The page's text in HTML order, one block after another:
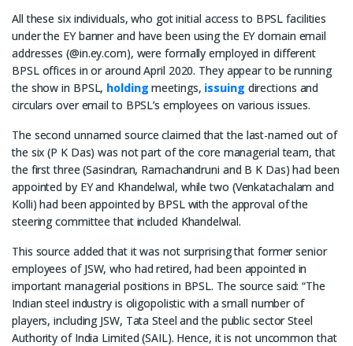
All these six individuals, who got initial access to BPSL facilities
under the EY banner and have been using the EY domain email
addresses (@in.ey.com), were formally employed in different
BPSL offices in or around April 2020. They appear to be running
the show in BPSL, holding meetings, issuing directions and
circulars over email to BPSL’s employees on various issues.
The second unnamed source claimed that the last-named out of
the six (P K Das) was not part of the core managerial team, that
the first three (Sasindran, Ramachandruni and B K Das) had been
appointed by EY and Khandelwal, while two (Venkatachalam and
Kolli) had been appointed by BPSL with the approval of the
steering committee that included Khandelwal.
This source added that it was not surprising that former senior
employees of JSW, who had retired, had been appointed in
important managerial positions in BPSL. The source said: “The
Indian steel industry is oligopolistic with a small number of
players, including JSW, Tata Steel and the public sector Steel
Authority of India Limited (SAIL). Hence, it is not uncommon that